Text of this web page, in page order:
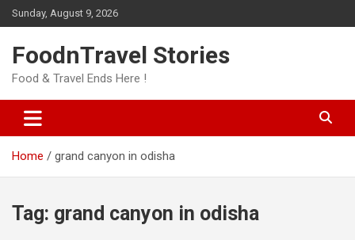
Skip
to
Sunday, August 9, 2026
FoodnTravel Stories
Food & Travel Ends Here !
Home grand canyon in odisha
Tag: grand canyon in odisha